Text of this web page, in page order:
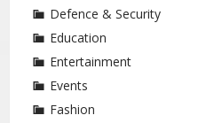
Defence & Security
Education
Entertainment
Events
Fashion